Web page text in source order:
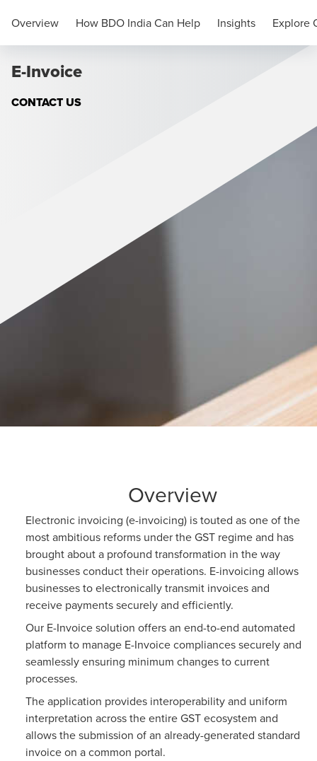
Compliance
E-Invoice
CONTACT US
Overview How BDO India Can Help Insights Explore
Overview
Electronic invoicing (e-invoicing) is touted as one of the
most ambitious reforms under the GST regime and has
brought about a profound transformation in the way
businesses conduct their operations. E-invoicing allows
businesses to electronically transmit invoices and
receive payments securely and efficiently.
Our E-Invoice solution offers an end-to-end automated
platform to manage E-Invoice compliances securely and
seamlessly ensuring minimum changes to current
processes.
The application provides interoperability and uniform
interpretation across the entire GST ecosystem and
allows the submission of an already-generated standard
invoice on a common portal.